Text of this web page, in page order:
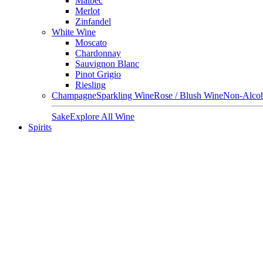
Merlot
Zinfandel
White Wine
Moscato
Chardonnay
Sauvignon Blanc
Pinot Grigio
Riesling
ChampagneSparkling WineRose / Blush WineNon-
SakeExplore All Wine
Spirits